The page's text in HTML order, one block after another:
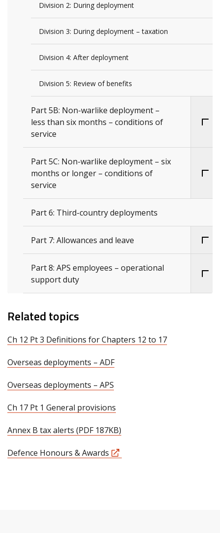
Division 2: During deployment
Division 3: During deployment – taxation
Division 4: After deployment
Division 5: Review of benefits
Part 5B: Non-warlike deployment –
less than six months – conditions of
service
Part 5C: Non-warlike deployment – six
months or longer – conditions of
service
Part 6: Third-country deployments
Part 7: Allowances and leave
Part 8: APS employees – operational
support duty
Related topics
Ch 12 Pt 3 Definitions for Chapters 12 to 17
Overseas deployments – ADF
Overseas deployments – APS
Ch 17 Pt 1 General provisions
Annex B tax alerts (PDF 187KB)
Defence Honours & Awards